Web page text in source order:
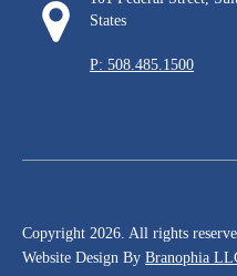
States
P: 508.485.1500
Copyright 2026. All rights
Website Design By Branophia